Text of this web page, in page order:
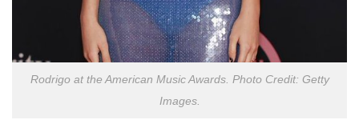
Rodrigo at the American Music Awards. Photo Credit: Getty
Images.